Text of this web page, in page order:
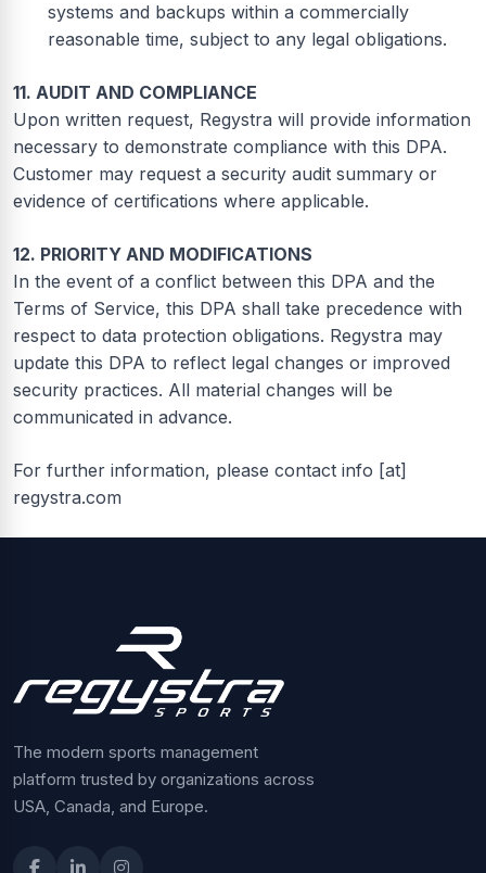
systems and backups within a commercially
reasonable time, subject to any legal obligations.
11. AUDIT AND COMPLIANCE
Upon written request, Regystra will provide information
necessary to demonstrate compliance with this DPA.
Customer may request a security audit summary or
evidence of certifications where applicable.
12. PRIORITY AND MODIFICATIONS
In the event of a conflict between this DPA and the
Terms of Service, this DPA shall take precedence with
respect to data protection obligations. Regystra may
update this DPA to reflect legal changes or improved
security practices. All material changes will be
communicated in advance.
For further information, please contact info [at]
regystra.com
The modern sports management
platform trusted by organizations across
USA, Canada, and Europe.